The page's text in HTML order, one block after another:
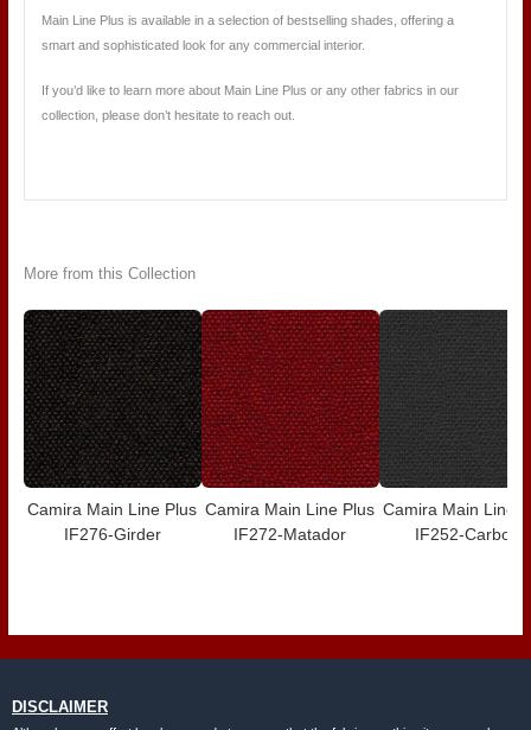
Main Line Plus is available in a selection of bestselling shades, offering a
smart and sophisticated look for any commercial interior.
If you’d like to learn more about Main Line Plus or any other fabrics in our
collection, please don’t hesitate to reach out.
More from this Collection
Camira Main Line Plus
IF276-Girder
Camira Main Line Plus
IF272-Matador
Camira Main Line
IF252-Carbon
DISCLAIMER